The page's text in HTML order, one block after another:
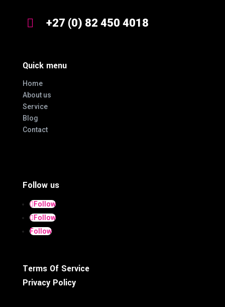
 +27 (0) 82 450 4018
Quick menu
Home
About us
Service
Blog
Contact
Follow us
Follow
Follow
Follow
Terms Of Service
Privacy Policy